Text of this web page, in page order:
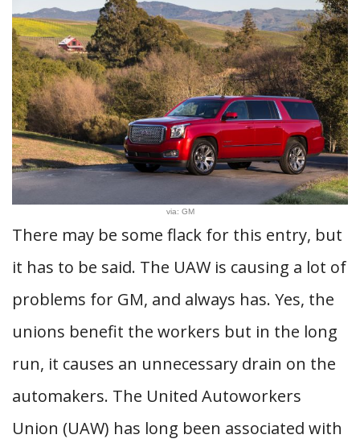
via: GM
There may be some flack for this entry, but
it has to be said. The UAW is causing a lot of
problems for GM, and always has. Yes, the
unions benefit the workers but in the long
run, it causes an unnecessary drain on the
automakers. The United Autoworkers
Union (UAW) has long been associated with